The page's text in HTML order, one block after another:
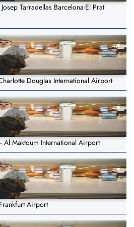
Tarradellas Barcelona-El Prat
Douglas International Airport
Maktoum International Airport
Airport